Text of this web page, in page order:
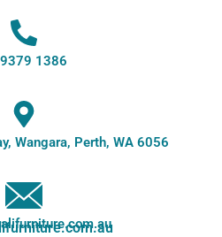
1386
Wangara, Perth, WA 6056